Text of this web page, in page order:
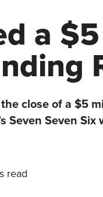
a
close of a $5
Seven Seven
read